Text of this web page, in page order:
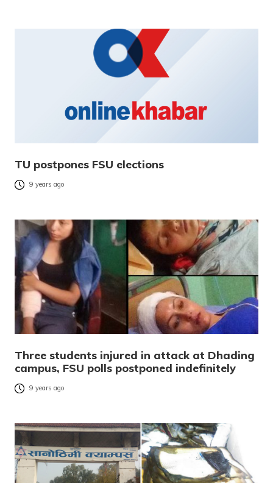
TU postpones FSU elections
9 years ago
Three students injured in attack at Dhading
campus, FSU polls postponed indefinitely
9 years ago